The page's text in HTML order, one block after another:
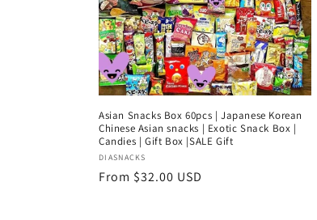
t
i
o
n
:
Asian Snacks Box 60pcs | Japanese Korean
Chinese Asian snacks | Exotic Snack Box |
Candies | Gift Box |SALE Gift
Vendor:
DIASNACKS
Regular
From $32.00 USD